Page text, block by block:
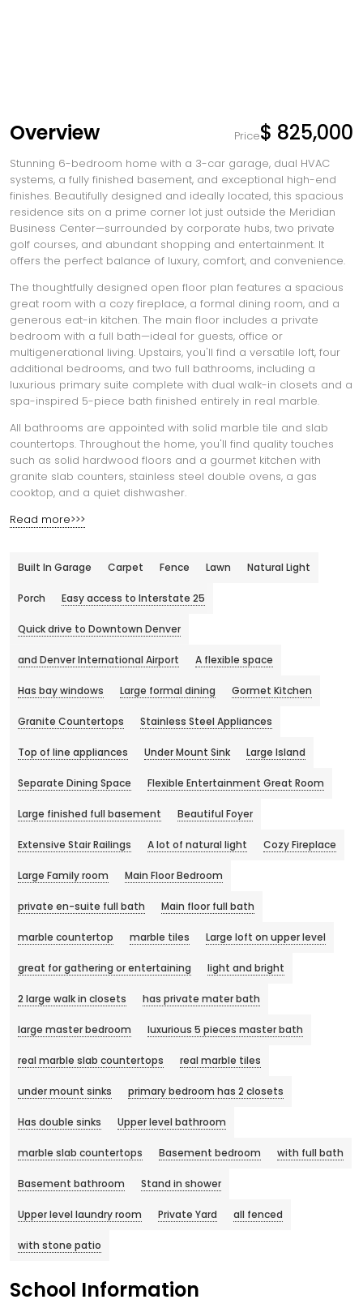
Overview Price$ 825,000
Stunning 6-bedroom home with a 3-car garage, dual HVAC
systems, a fully finished basement, and exceptional high-end
finishes. Beautifully designed and ideally located, this spacious
residence sits on a prime corner lot just outside the Meridian
Business Center—surrounded by corporate hubs, two private
golf courses, and abundant shopping and entertainment. It
offers the perfect balance of luxury, comfort, and convenience.
The thoughtfully designed open floor plan features a spacious
great room with a cozy fireplace, a formal dining room, and a
generous eat-in kitchen. The main floor includes a private
bedroom with a full bath—ideal for guests, office or
multigenerational living. Upstairs, you'll find a versatile loft, four
additional bedrooms, and two full bathrooms, including a
luxurious primary suite complete with dual walk-in closets and a
spa-inspired 5-piece bath finished entirely in real marble.
All bathrooms are appointed with solid marble tile and slab
countertops. Throughout the home, you'll find quality touches
such as solid hardwood floors and a gourmet kitchen with
granite slab counters, stainless steel double ovens, a gas
cooktop, and a quiet dishwasher.
Read more>>>
Built In Garage Carpet Fence Lawn Natural Light
Porch Easy access to Interstate 25
Quick drive to Downtown Denver
and Denver International Airport A flexible space
Has bay windows Large formal dining Gormet Kitchen
Granite Countertops Stainless Steel Appliances
Top of line appliances Under Mount Sink Large Island
Separate Dining Space Flexible Entertainment Great Room
Large finished full basement Beautiful Foyer
Extensive Stair Railings A lot of natural light Cozy Fireplace
Large Family room Main Floor Bedroom
private en-suite full bath Main floor full bath
marble countertop marble tiles Large loft on upper level
great for gathering or entertaining light and bright
2 large walk in closets has private mater bath
large master bedroom luxurious 5 pieces master bath
real marble slab countertops real marble tiles
under mount sinks primary bedroom has 2 closets
Has double sinks Upper level bathroom
marble slab countertops Basement bedroom with full bath
Basement bathroom Stand in shower
Upper level laundry room Private Yard all fenced
with stone patio
School Information